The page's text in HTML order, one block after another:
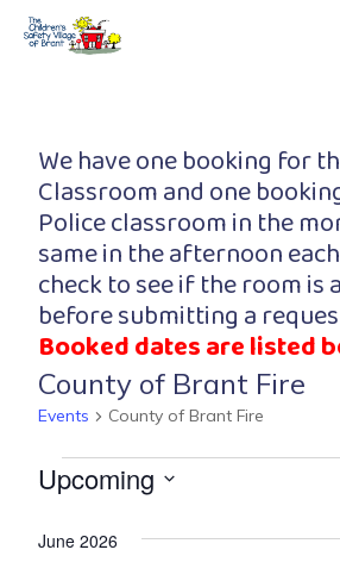
We have one booking for
Classroom and one
Police classroom in the
same in the afternoon
check to see if the room is
before submitting a
Booked dates are listed
County of Brant Fire
Events County of Brant Fire
Upcoming
date.
June 2026